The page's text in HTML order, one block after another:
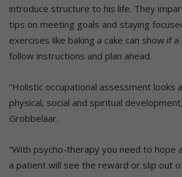
introduce structure to his life. They
tips on meeting goals and staying
exercises like baking a cake can show if
follow instructions and plan ahead.
“Holistic occupational assessment looks
physical, social and spiritual
Grobbelaar.
“With psycho-therapy you need to hope
a patient will see the reward or slip out